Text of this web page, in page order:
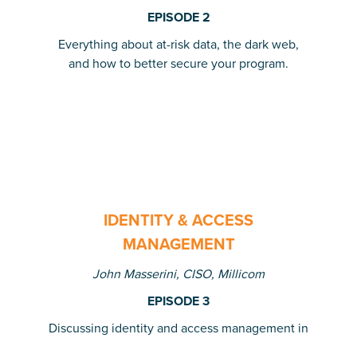
EPISODE 2
Everything about at-risk data, the dark web,
and how to better secure your program.
IDENTITY & ACCESS
MANAGEMENT
John Masserini, CISO, Millicom
EPISODE 3
Discussing identity and access management in